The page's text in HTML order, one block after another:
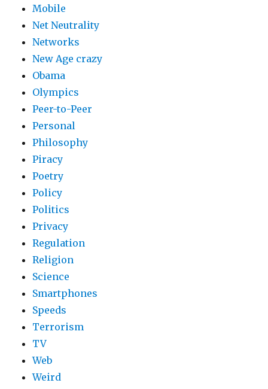
Mobile
Net Neutrality
Networks
New Age crazy
Obama
Olympics
Peer-to-Peer
Personal
Philosophy
Piracy
Poetry
Policy
Politics
Privacy
Regulation
Religion
Science
Smartphones
Speeds
Terrorism
TV
Web
Weird